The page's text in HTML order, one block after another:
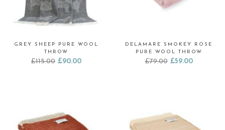
GREY SHEEP PURE WOOL
THROW
£115.00 Original
£90.00Current
DELAMARE SMOKEY ROSE
PURE WOOL THROW
£79.00 Original
£59.00Current